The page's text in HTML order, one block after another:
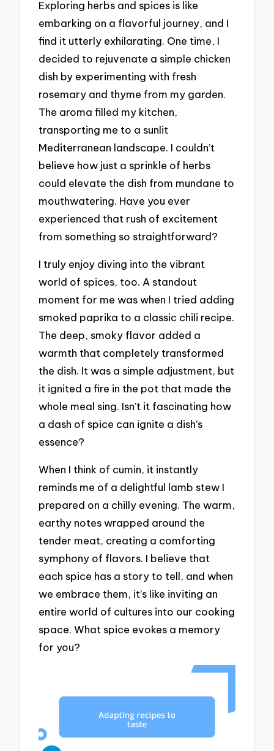
Exploring herbs and spices is like
embarking on a flavorful journey, and I
find it utterly exhilarating. One time, I
decided to rejuvenate a simple chicken
dish by experimenting with fresh
rosemary and thyme from my garden.
The aroma filled my kitchen,
transporting me to a sunlit
Mediterranean landscape. I couldn’t
believe how just a sprinkle of herbs
could elevate the dish from mundane to
mouthwatering. Have you ever
experienced that rush of excitement
from something so straightforward?
I truly enjoy diving into the vibrant
world of spices, too. A standout
moment for me was when I tried adding
smoked paprika to a classic chili recipe.
The deep, smoky flavor added a
warmth that completely transformed
the dish. It was a simple adjustment, but
it ignited a fire in the pot that made the
whole meal sing. Isn’t it fascinating how
a dash of spice can ignite a dish’s
essence?
When I think of cumin, it instantly
reminds me of a delightful lamb stew I
prepared on a chilly evening. The warm,
earthy notes wrapped around the
tender meat, creating a comforting
symphony of flavors. I believe that
each spice has a story to tell, and when
we embrace them, it’s like inviting an
entire world of cultures into our cooking
space. What spice evokes a memory
for you?